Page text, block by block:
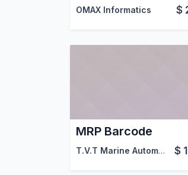
OMAX Informatics $
MRP Barcode
T.V.T Marine Automation (aka TVTMA) $